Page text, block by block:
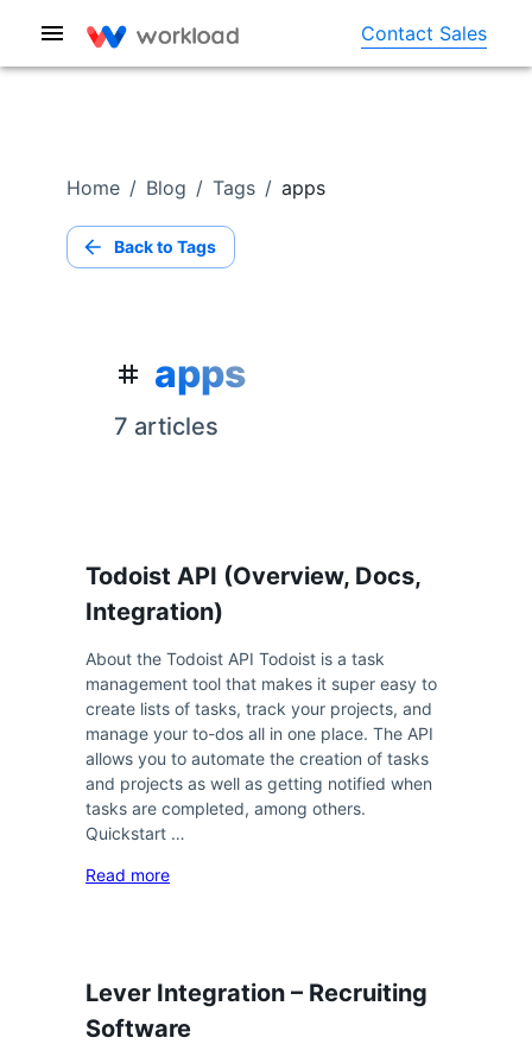
Contact Sales
Home / Blog / Tags / apps
Back to Tags
apps
7 articles
Todoist API (Overview, Docs,
Integration)
About the Todoist API Todoist is a task
management tool that makes it super easy to
create lists of tasks, track your projects, and
manage your to-dos all in one place. The API
allows you to automate the creation of tasks
and projects as well as getting notified when
tasks are completed, among others.
Quickstart …
Read more
Lever Integration – Recruiting
Software